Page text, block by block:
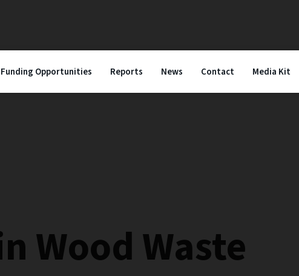
Funding Opportunities Reports News Contact Media Kit
Wood Waste